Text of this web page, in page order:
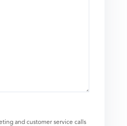
and customer service calls